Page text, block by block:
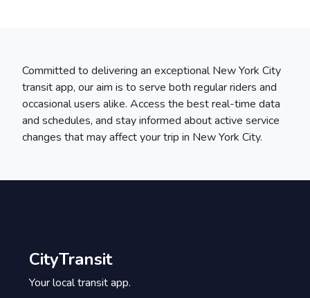
Committed to delivering an exceptional New York City
transit app, our aim is to serve both regular riders and
occasional users alike. Access the best real-time data
and schedules, and stay informed about active service
changes that may affect your trip in New York City.
CityTransit
Your local transit app.